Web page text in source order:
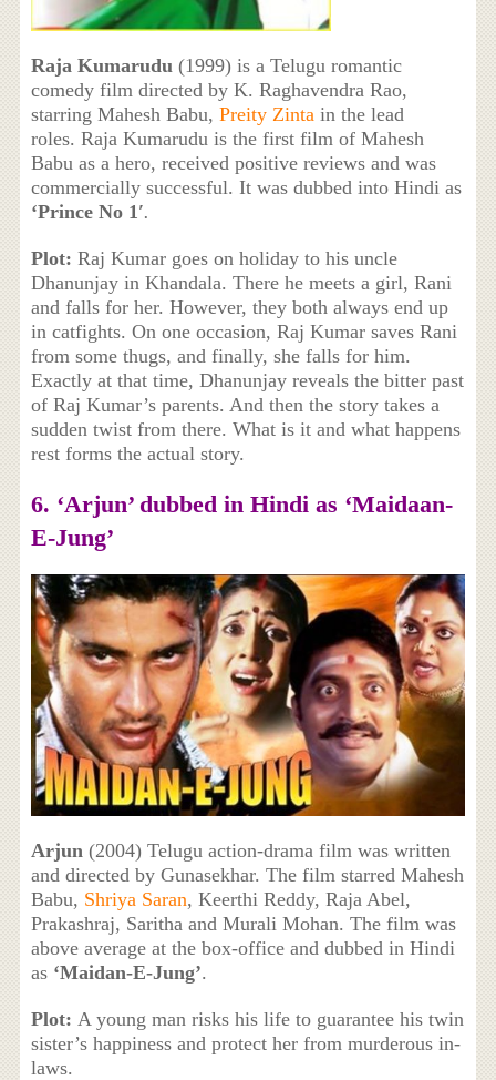
Raja Kumarudu(1999) is a Telugu romantic
comedy film directed by K. Raghavendra Rao,
starring Mahesh Babu, Preity Zintain the lead
roles. Raja Kumarudu is the first film of Mahesh
Babu as a hero, received positive reviews and was
commercially successful. It was dubbed into Hindi as
‘Prince No 1′.
Plot: Raj Kumar goes on holiday to his uncle
Dhanunjay in Khandala. There he meets a girl, Rani
and falls for her. However, they both always end up
in catfights. On one occasion, Raj Kumar saves Rani
from some thugs, and finally, she falls for him.
Exactly at that time, Dhanunjay reveals the bitter past
of Raj Kumar’s parents. And then the story takes a
sudden twist from there. What is it and what happens
rest forms the actual story.
6. ‘Arjun’ dubbed in Hindi as ‘Maidaan-
E-Jung’
Arjun(2004) Telugu action-drama film was written
and directed by Gunasekhar. The film starred Mahesh
Babu, Shriya Saran, Keerthi Reddy, Raja Abel,
Prakashraj, Saritha and Murali Mohan. The film was
above average at the box-office and dubbed in Hindi
as ‘Maidan-E-Jung’.
Plot: A young man risks his life to guarantee his twin
sister’s happiness and protect her from murderous in-
laws.